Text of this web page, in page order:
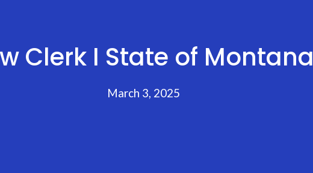
Clerk I State of Montana
March 3, 2025